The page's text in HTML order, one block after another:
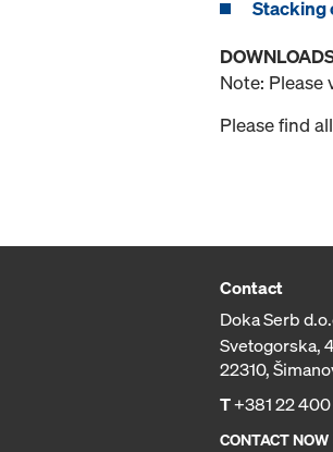
Stacking
Note: Please
Please find
Contact
Doka Serb
Svetogorska,
22310,
T+381 22
CONTACT NOW